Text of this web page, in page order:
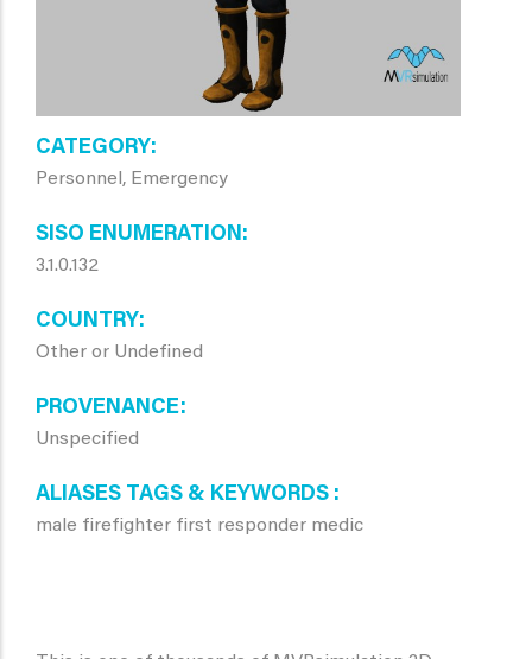
CATEGORY
Personnel, Emergency
SISO ENUMERATION
3.1.0.132
COUNTRY
Other or Undefined
PROVENANCE
Unspecified
ALIASES TAGS & KEYWORDS
male firefighter first responder medic